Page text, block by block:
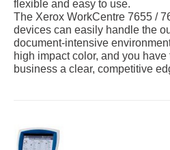
flexible and easy to use.
The Xerox WorkCentre 7655 /
devices can easily handle the
document-intensive
high impact color, and you
business a clear, competitive